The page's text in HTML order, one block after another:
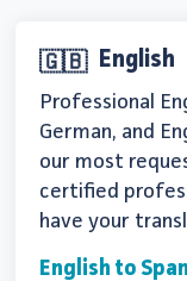
🇬🇧 English
Professional
German, and
our most
certified
have your
English to